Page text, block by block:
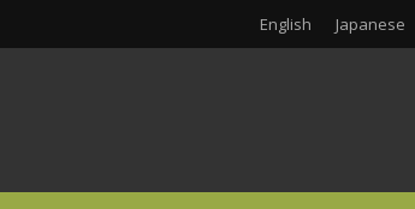
English Japanese